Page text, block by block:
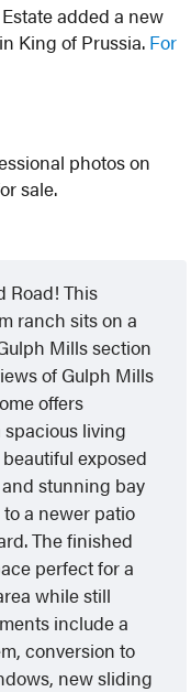
added a new
King of Prussia. For
photos on
sale.
Road! This
ranch sits on a
Mills section
of Gulph Mills
offers
living
exposed
stunning bay
a newer patio
The finished
perfect for a
while still
include a
conversion to
new sliding